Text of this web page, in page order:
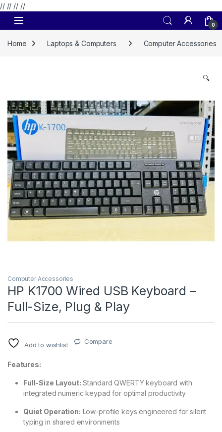
// // // //
Skip to navigation
Skip to content
0
Home Laptops & Computers Computer Accessories
🔍
Computer Accessories
HP K1700 Wired USB Keyboard –
Full-Size, Plug & Play
Add to wishlist Compare
Features:
Full-Size Layout: Standard QWERTY keyboard with
integrated numeric keypad for optimal productivity
Quiet Operation: Low-profile keys engineered for silent
typing in shared environments